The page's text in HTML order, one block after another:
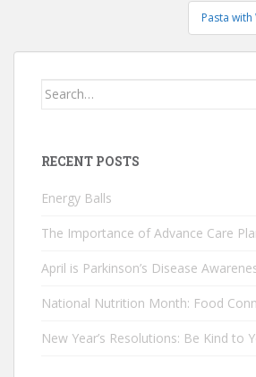
Pasta with
Search
RECENT POSTS
Energy Balls
The Importance of Advance Care
April is Parkinson’s Disease
National Nutrition Month: Food
New Year’s Resolutions: Be Kind to